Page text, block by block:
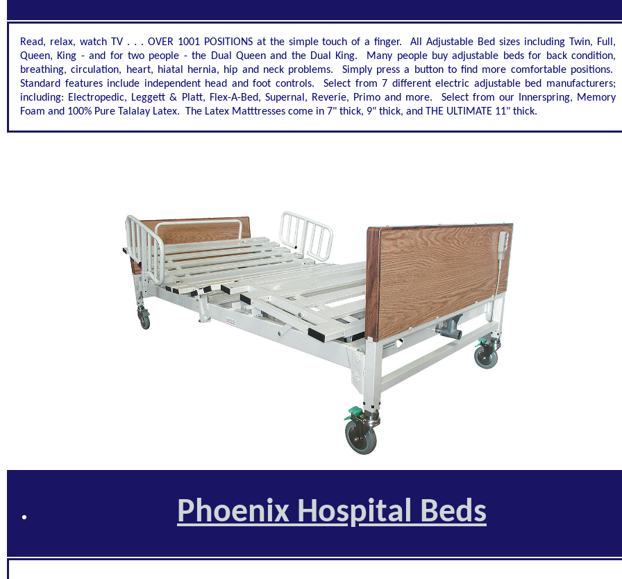
Read, relax, watch TV . . . OVER 1001 POSITIONS at the simple touch of a finger. All Adjustable Bed sizes including Twin, Full,
Queen, King - and for two people - the Dual Queen and the Dual King. Many people buy adjustable beds for back condition,
breathing, circulation, heart, hiatal hernia, hip and neck problems. Simply press a button to find more comfortable positions.
Standard features include independent head and foot controls. Select from 7 different electric adjustable bed manufacturers;
including: Electropedic, Leggett & Platt, Flex-A-Bed, Supernal, Reverie, Primo and more. Select from our Innerspring, Memory
Foam and 100% Pure Talalay Latex. The Latex Matttresses come in 7" thick, 9" thick, and THE ULTIMATE 11" thick.
Phoenix Hospital Beds